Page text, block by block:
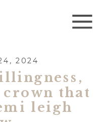
2024
crown that
leigh